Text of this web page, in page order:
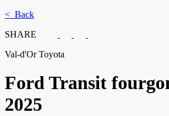
< Back
SHARE
Val-d'Or Toyota
FordTransit
2025